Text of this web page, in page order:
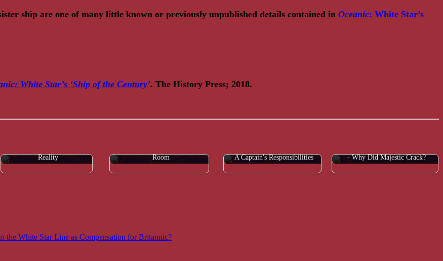
ship are one of many little known or previously unpublished details contained in Oceanic: White Star’s
White Star’s ‘Ship of the Century’. The History Press; 2018.
Reality
Room
A Captain's Responsibilities
- Why Did Majestic Crack?
the White Star Line as Compensation for Britannic?